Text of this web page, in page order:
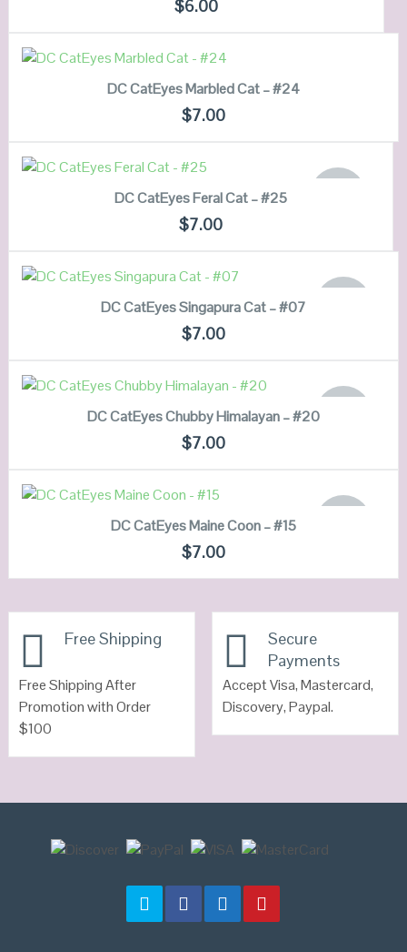
$6.00
QUICK LOOK
ADD TO CART
DC CatEyes Marbled Cat – #24
$7.00
QUICK LOOK
READ MORE
DC CatEyes Feral Cat – #25
$7.00
QUICK LOOK
READ MORE
DC CatEyes Singapura Cat – #07
$7.00
QUICK LOOK
READ MORE
DC CatEyes Chubby Himalayan – #20
$7.00
QUICK LOOK
READ MORE
DC CatEyes Maine Coon – #15
$7.00
Free Shipping
Free Shipping After
Promotion with Order
$100
Secure
Payments
Accept Visa, Mastercard,
Discovery, Paypal.